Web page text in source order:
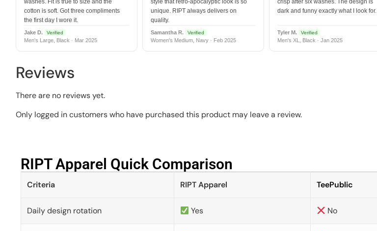
washes. Fit is true to size and the
cotton is soft. Got three compliments
the first day I wore it.
Jake D. Verified
Men's Large, Black · Mar 2025
style that retro-apocalyptic look is so
unique. RIPT always delivers on
quality.
Samantha R. Verified
Women's Medium, Navy · Feb 2025
crisp after six washes. The design is
dark and funny exactly what I look for.
Tyler M. Verified
Men's XL, Black · Jan 2025
Reviews
There are no reviews yet.
Only logged in customers who have purchased this product may leave a review.
RIPT Apparel Quick Comparison​
Criteria RIPT Apparel TeePublic
Daily design rotation Yes No